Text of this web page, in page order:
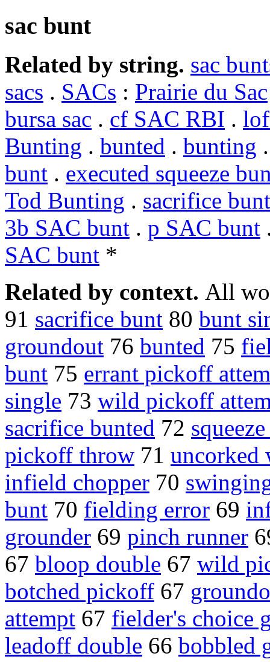
sac bunt
Related by string. sac
sacs . SACs : Prairie du Sac
bursa sac . cf SAC RBI .
Bunting . bunted . bunting
bunt . executed squeeze
Tod Bunting . sacrifice bunt
3b SAC bunt . p SAC bunt
SAC bunt *
Related by context. All
91 sacrifice bunt 80 bunt
groundout 76 bunted 75
bunt 75 errant pickoff
single 73 wild pickoff
sacrifice bunted 72
pickoff throw 71 uncorked
infield chopper 70
bunt 70 fielding error 69
grounder 69 pinch runner
67 bloop double 67 wild
botched pickoff 67
attempt 67 fielder's choice
leadoff double 66 bobbled